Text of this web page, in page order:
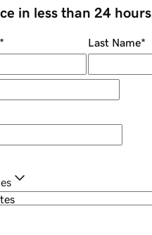
in less than 24 hours
* Last Name*